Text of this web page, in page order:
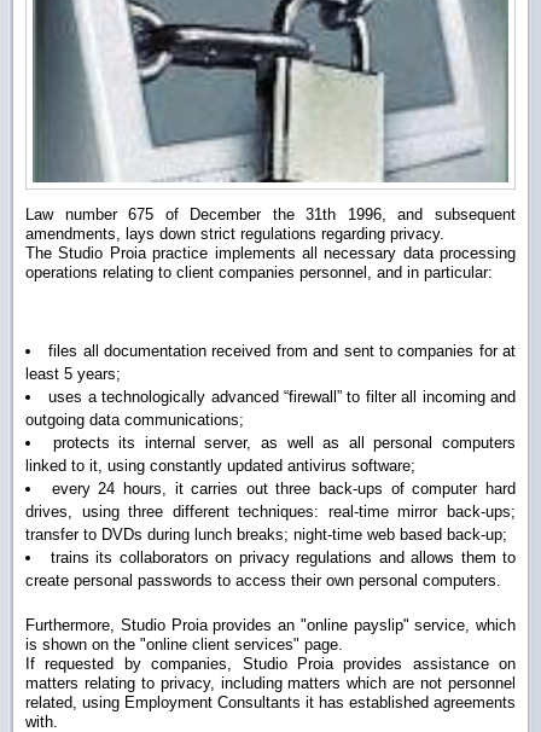
Law number 675 of December the 31th 1996, and subsequent
amendments, lays down strict regulations regarding privacy.
The Studio Proia practice implements all necessary data processing
operations relating to client companies personnel, and in particular:
files all documentation received from and sent to companies forat
least 5 years;
uses a technologically advanced “firewall” to filter all incoming and
outgoing data communications;
protects its internal server, as well as all personal computers
linked to it, using constantly updated antivirus software;
every 24 hours, it carries out three back-ups of computer hard
drives, using three different techniques: real-time mirror back-ups;
transfer to DVDs during lunch breaks; night-time web based back-up;
trains its collaborators on privacy regulations and allows them to
create personal passwords to access their own personal computers.
Furthermore, Studio Proia provides an "online payslip" service, which
is shown on the "online client services" page.
If requested by companies, Studio Proia provides assistance on
matters relating to privacy, including matters which are not personnel
related, using Employment Consultants it has established agreements
with.